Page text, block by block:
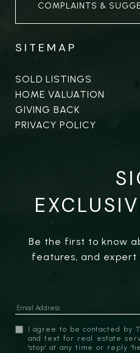
COMPLAINTS &
SITEMAP
SOLD LISTINGS
HOME VALUATION
GIVING BACK
PRIVACY POLICY
Be the first to know
features, and expert
I agree to be contacted by
and text for real estate
'stop' at any time or reply